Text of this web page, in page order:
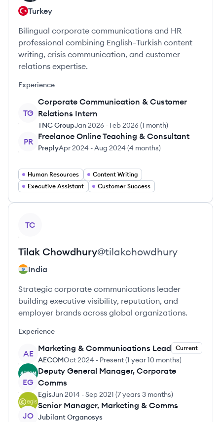
Turkey
Bilingual corporate communications and HR
professional combining English–Turkish content
writing, crisis communication, and customer
relations expertise.
Experience
TG
Corporate Communication & Customer
Relations Intern
TNC GroupJan 2026 - Feb 2026(1 month)
PR
Freelance Online Teaching & Consultant
PreplyApr 2024 -Aug 2024 (4 months)
Human Resources
Content Writing
Executive Assistant
Customer Success
TC
Tilak Chowdhury@tilakchowdhury
India
Strategic corporate communications leader
building executive visibility, reputation, and
employer brands across global organizations.
Experience
AE
Marketing & Communications Lead Current
AECOMOct 2024 - Present(1 year 10 months)
EG
Deputy General Manager, Corporate
Comms
EgisJun 2014 -Sep 2021 (7 years 3 months)
JO
Senior Manager, Marketing & Comms
Jubilant Organosys